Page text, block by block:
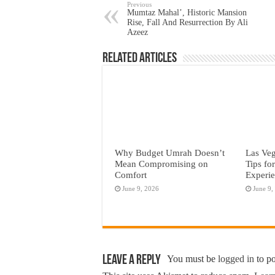
Previous
Mumtaz Mahal’, Historic Mansion
Rise, Fall And Resurrection By Ali
Azeez
Related Articles
Why Budget Umrah Doesn’t
Mean Compromising on
Comfort
June 9, 2026
Las
Tips
June 9,
Leave a Reply You must be logged in to